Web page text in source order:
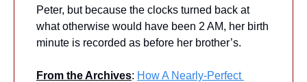
Peter, but because the clocks turned back at
what otherwise would have been 2 AM, her birth
minute is recorded as before her brother’s.
From the Archives: How A Nearly-Perfect